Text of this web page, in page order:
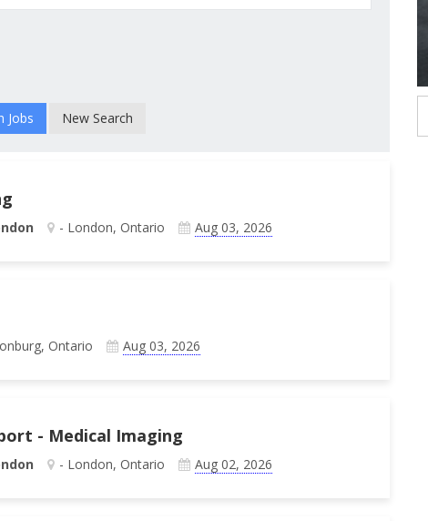
New Search
- London, Ontario Aug 03, 2026
Ontario Aug 03, 2026
- Medical Imaging
- London, Ontario Aug 02, 2026